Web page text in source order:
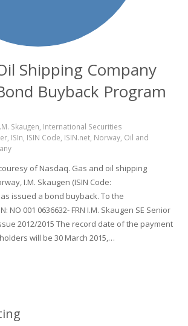
Shipping Company
Buyback Program
Skaugen International Securities
ISIn ISIN Code ISIN.net Norway Oil and
of Nasdaq. Gas and oil shipping
I.M. Skaugen (ISIN Code:
issued a bond buyback. To the
NO 001 0636632- FRN I.M. Skaugen SE Senior
2012/2015 The record date of the payment
will be 30 March 2015,…